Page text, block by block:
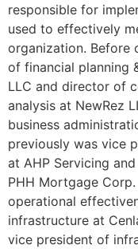
responsible for
used to effectively
organization. Before
of financial planning
LLC and director of
analysis at NewRez
business
previously was vice
at AHP Servicing
PHH Mortgage
operational
infrastructure at
vice president of